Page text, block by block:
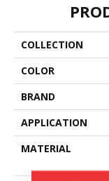
COLLECTION
COLOR
BRAND
APPLICATION
MATERIAL